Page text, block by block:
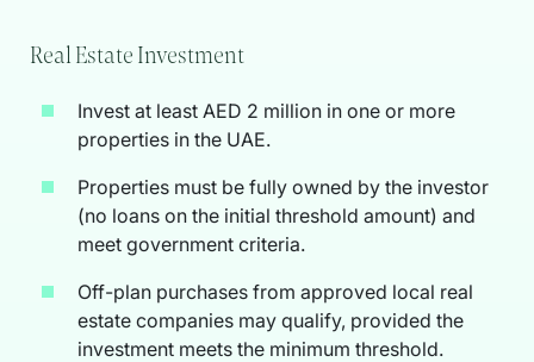
Real Estate Investment
Invest at least AED 2 million in one or more
properties in the UAE.
Properties must be fully owned by the investor
(no loans on the initial threshold amount) and
meet government criteria.
Off-plan purchases from approved local real
estate companies may qualify, provided the
investment meets the minimum threshold.